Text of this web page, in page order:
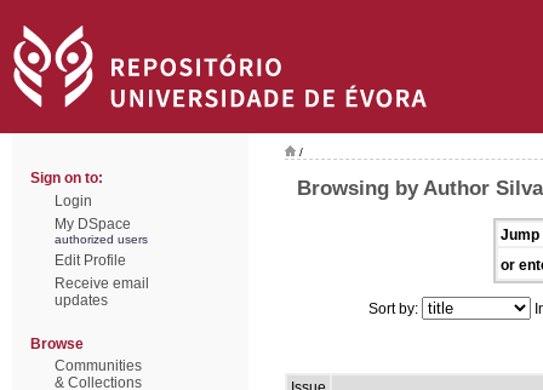
Sign on to:
Login
My DSpace
authorized users
Edit Profile
Receive email
updates
Browse
Communities
& Collections
/
Browsing by Author
Jump
or
Sort by: